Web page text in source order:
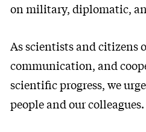
on military, diplomatic,
As scientists and citizens
communication, and
scientific progress, we
people and our colleagues.